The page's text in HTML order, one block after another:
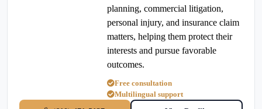
planning, commercial litigation,
personal injury, and insurance claim
matters, helping them protect their
interests and pursue favorable
outcomes.
Free consultation
Multilingual support